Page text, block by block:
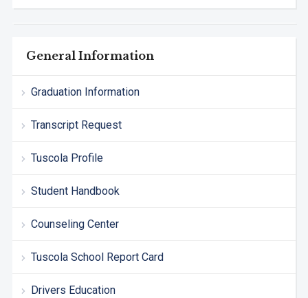
General Information
Graduation Information
Transcript Request
Tuscola Profile
Student Handbook
Counseling Center
Tuscola School Report Card
Drivers Education